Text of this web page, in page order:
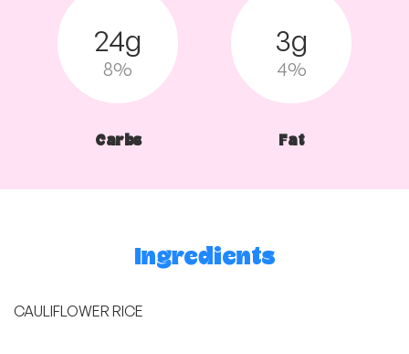
24g
8%
Carbs
3g
4%
Fat
Ingredients
CAULIFLOWER RICE